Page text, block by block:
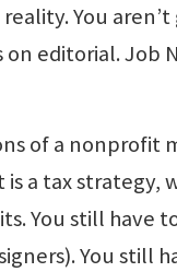
You
editorial. Job
of a nonprofit
a tax strategy,
You still have
You still